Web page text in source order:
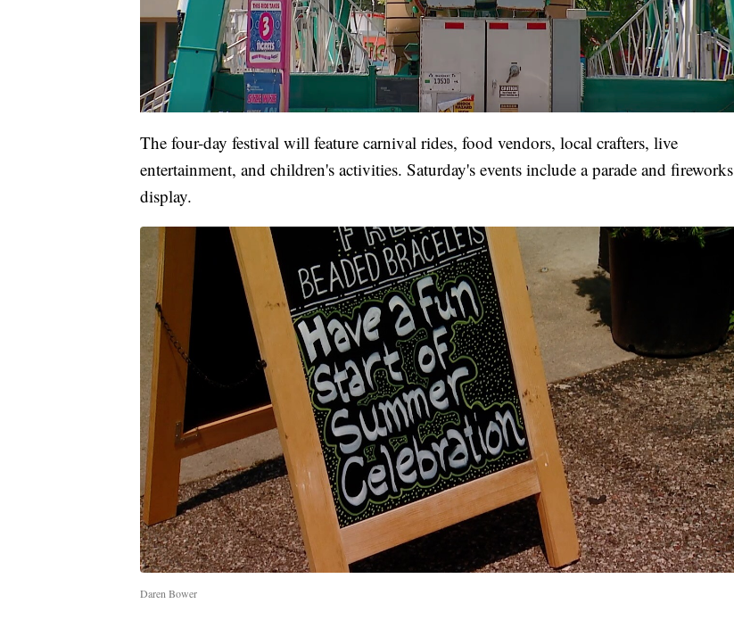
The four-day festival will feature carnival rides, food vendors, local crafters, live
entertainment, and children's activities. Saturday's events include a parade and fireworks
display.
Daren Bower